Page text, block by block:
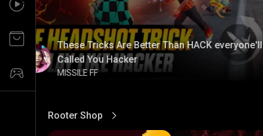
These Tricks Are Better Than HACK everyone'll
Called You Hacker
MISSILE FF
Rooter Shop
View More